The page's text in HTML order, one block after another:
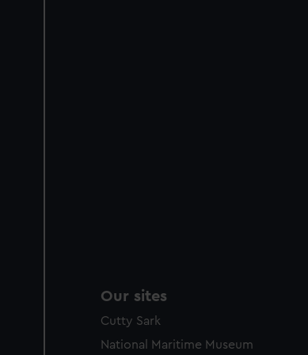
Our sites
Cutty Sark
National Maritime Museum